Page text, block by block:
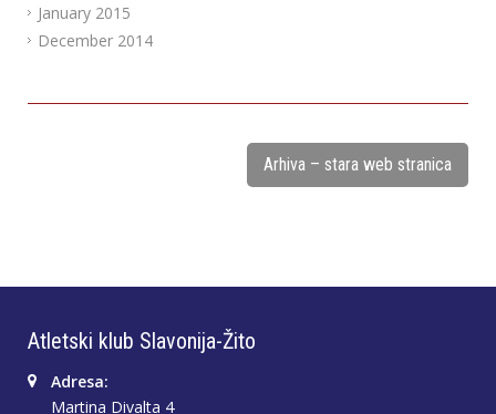
January 2015
December 2014
Arhiva – stara web stranica
Atletski klub Slavonija-Žito
Adresa:
Martina Divalta 4